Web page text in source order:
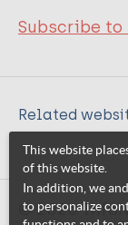
Subscribe
Related
© 2026
This website
of this website.
In addition, we
to personalize